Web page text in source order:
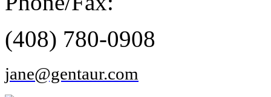
(408) 780-0908
jane@gentaur.com